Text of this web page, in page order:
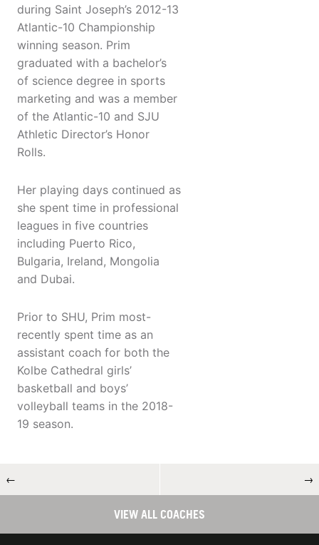
during Saint Joseph’s 2012-13
Atlantic-10 Championship
winning season. Prim
graduated with a bachelor’s
of science degree in sports
marketing and was a member
of the Atlantic-10 and SJU
Athletic Director’s Honor
Rolls.
Her playing days continued as
she spent time in professional
leagues in five countries
including Puerto Rico,
Bulgaria, Ireland, Mongolia
and Dubai.
Prior to SHU, Prim most-
recently spent time as an
assistant coach for both the
Kolbe Cathedral girls’
basketball and boys’
volleyball teams in the 2018-
19 season.
← →
VIEW ALL COACHES